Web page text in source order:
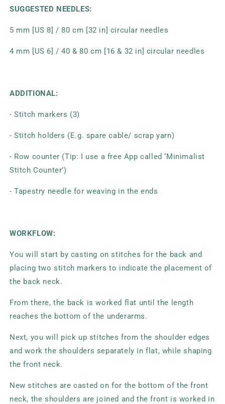
SUGGESTED NEEDLES:
5 mm [US 8] / 80 cm [32 in] circular needles
4 mm [US 6] / 40 & 80 cm [16 & 32 in] circular needles
ADDITIONAL:
- Stitch markers (3)
- Stitch holders (E.g. spare cable/ scrap yarn)
- Row counter (Tip: I use a free App called ‘Minimalist
Stitch Counter’)
- Tapestry needle for weaving in the ends
WORKFLOW:
You will start by casting on stitches for the back and
placing two stitch markers to indicate the placement of
the back neck.
From there, the back is worked flat until the length
reaches the bottom of the underarms.
Next, you will pick up stitches from the shoulder edges
and work the shoulders separately in flat, while shaping
the front neck.
New stitches are casted on for the bottom of the front
neck, the shoulders are joined and the front is worked in